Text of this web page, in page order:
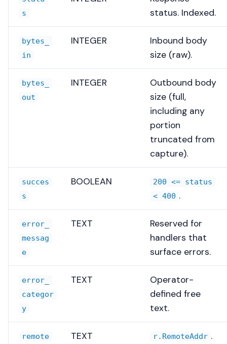
s
status. Indexed.
bytes_
in
INTEGER
Inbound body
size (raw).
bytes_
out
INTEGER
Outbound body
size (full,
including any
portion
truncated from
capture).
succes
s
BOOLEAN
200 <= status
< 400 .
error_
messag
e
TEXT
Reserved for
handlers that
surface errors.
error_
categor
y
TEXT
Operator-
defined free
text.
remote
TEXT r.RemoteAddr .